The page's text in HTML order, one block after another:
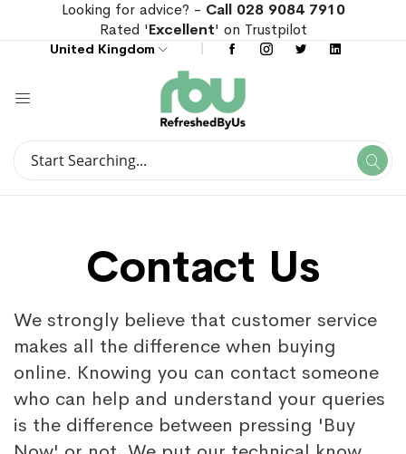
Looking for advice? - Call 028 9084 7910
Rated 'Excellent' on Trustpilot
United Kingdom
Search
Contact Us
We strongly believe that customer service
makes all the difference when buying
online. Knowing you can contact someone
who can help and understand your queries
is the difference between pressing 'Buy